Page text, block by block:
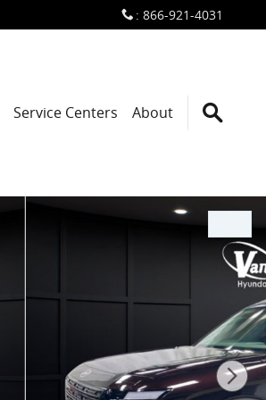
: 866-921-4031
Service Centers About